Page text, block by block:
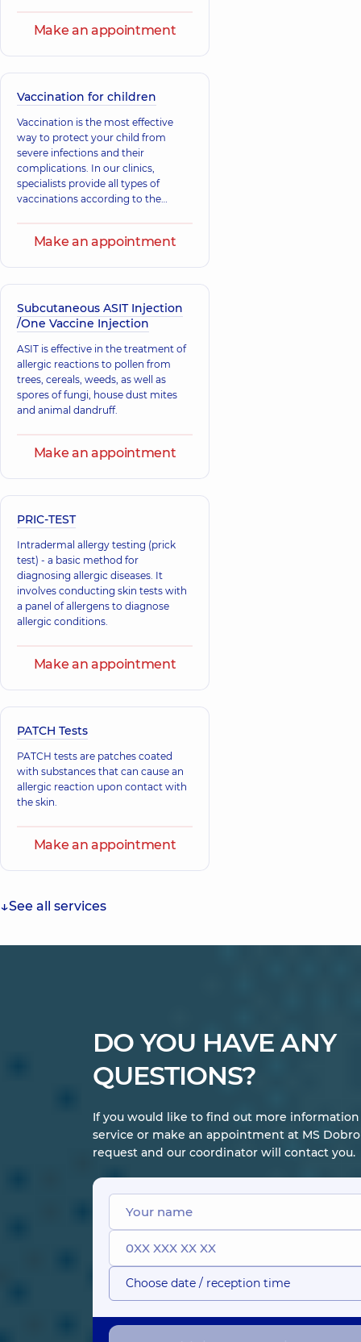
Make an appointment
Vaccination for children
Vaccination is the most effective
way to protect your child from
severe infections and their
complications. In our clinics,
specialists provide all types of
vaccinations according to the
prevent illnesses. Support your
Make an appointment
Subcutaneous ASIT Injection
/One Vaccine Injection
ASIT is effective in the treatment of
allergic reactions to pollen from
trees, cereals, weeds, as well as
spores of fungi, house dust mites
and animal dandruff.
Make an appointment
PRIC-TEST
Intradermal allergy testing (prick
test) - a basic method for
diagnosing allergic diseases. It
involves conducting skin tests with
a panel of allergens to diagnose
allergic conditions.
Make an appointment
PATCH Tests
PATCH tests are patches coated
with substances that can cause an
allergic reaction upon contact with
the skin.
Make an appointment
See all services
DO YOU HAVE ANY
QUESTIONS?
If you would like to find out more
service or make an appointment at MS
request and our coordinator will contact you.
Choose date / reception time